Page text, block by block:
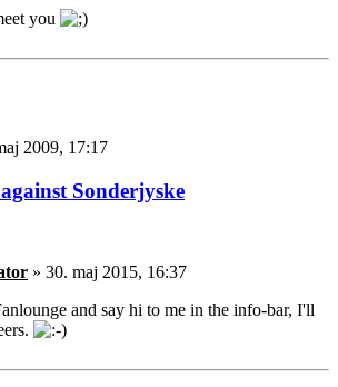
you
2009, 17:17
Sonderjyske
» 30. maj 2015, 16:37
and say hi to me in the info-bar, I'll